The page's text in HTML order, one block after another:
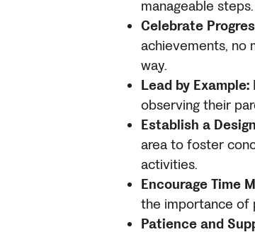
manageable
Celebrate
achievements, no
way.
Lead by Example:
observing their
Establish a
area to foster
activities.
Encourage Time
the importance of
Patience and